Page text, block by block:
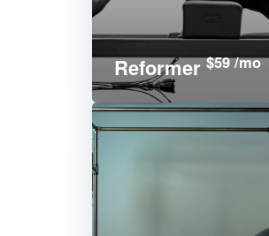
Reformer$59 /mo